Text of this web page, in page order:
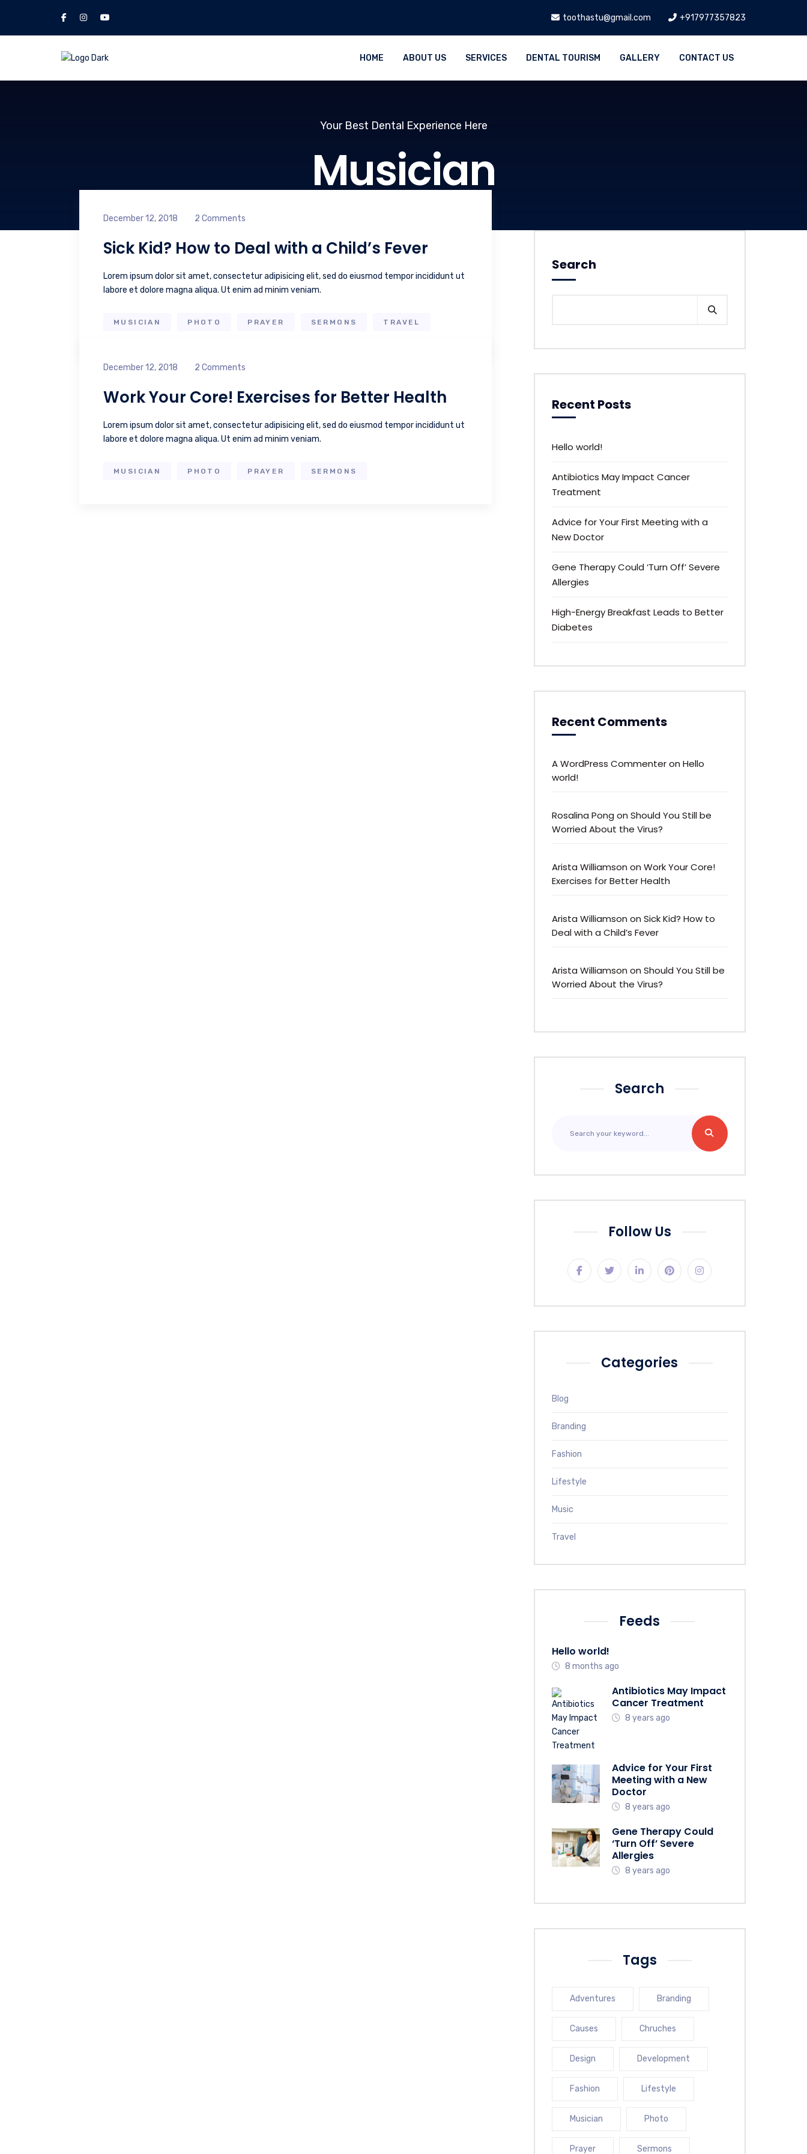
toothastu@gmail.com +917977357823
HOME ABOUT US SERVICES DENTAL TOURISM GALLERY CONTACT US
Your Best Dental Experience Here
Musician
December 12, 2018 2 Comments
Sick Kid? How to Deal with a Child’s Fever
Lorem ipsum dolor sit amet, consectetur adipisicing elit, sed do eiusmod tempor incididunt ut
labore et dolore magna aliqua. Ut enim ad minim veniam.
MUSICIAN PHOTO PRAYER SERMONS TRAVEL
December 12, 2018 2 Comments
Work Your Core! Exercises for Better Health
Lorem ipsum dolor sit amet, consectetur adipisicing elit, sed do eiusmod tempor incididunt ut
labore et dolore magna aliqua. Ut enim ad minim veniam.
MUSICIAN PHOTO PRAYER SERMONS
Search
Recent Posts
Hello world!
Antibiotics May Impact Cancer
Treatment
Advice for Your First Meeting with a
New Doctor
Gene Therapy Could ‘Turn Off’ Severe
Allergies
High-Energy Breakfast Leads to Better
Diabetes
Recent Comments
A WordPress Commenteron Hello
world!
Rosalina Pong on Should You Still be
Worried About the Virus?
Arista Williamson on Work Your Core!
Exercises for Better Health
Arista Williamson on Sick Kid? How to
Deal with a Child’s Fever
Arista Williamson on Should You Still be
Worried About the Virus?
Search
Follow Us
Categories
Blog
Branding
Fashion
Lifestyle
Music
Travel
Feeds
Hello world!
8 months ago
Antibiotics May Impact
Cancer Treatment
8 years ago
Advice for Your First
Meeting with a New
Doctor
8 years ago
Gene Therapy Could
‘Turn Off’ Severe
Allergies
8 years ago
Tags
Adventures Branding
Causes Chruches
Design Development
Fashion Lifestyle
Musician Photo
Prayer Sermons